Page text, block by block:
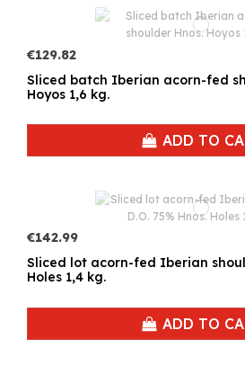
€129.82
Sliced batch Iberian acorn-fed
Hoyos 1,6 kg.
ADD TO
€142.99
Sliced lot acorn-fed Iberian
Holes 1,4 kg.
ADD TO